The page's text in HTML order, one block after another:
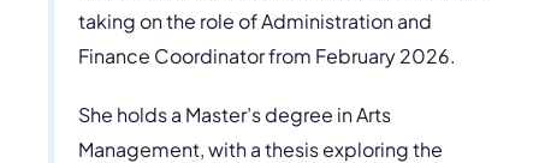
taking on the role of Administration and
Finance Coordinator from February 2026.
She holds a Master’s degree in Arts
Management, with a thesis exploring the